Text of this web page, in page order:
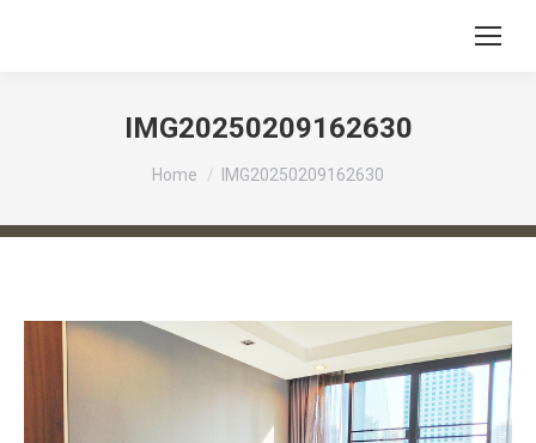
IMG20250209162630
You are here:
Home IMG20250209162630